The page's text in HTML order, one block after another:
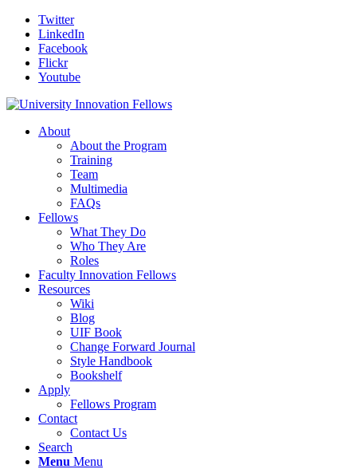
Twitter
LinkedIn
Facebook
Flickr
Youtube
About
About the Program
Training
Team
Multimedia
FAQs
Fellows
What They Do
Who They Are
Roles
Faculty Innovation Fellows
Resources
Wiki
Blog
UIF Book
Change Forward Journal
Style Handbook
Bookshelf
Apply
Fellows Program
Contact
Contact Us
Search
Menu Menu